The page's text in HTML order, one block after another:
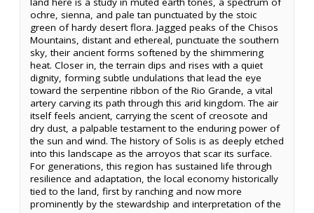
ochre, sienna, and pale tan punctuated by the stoic
green of hardy desert flora. Jagged peaks of the Chisos
Mountains, distant and ethereal, punctuate the southern
sky, their ancient forms softened by the shimmering
heat. Closer in, the terrain dips and rises with a quiet
dignity, forming subtle undulations that lead the eye
toward the serpentine ribbon of the Rio Grande, a vital
artery carving its path through this arid kingdom. The air
itself feels ancient, carrying the scent of creosote and
dry dust, a palpable testament to the enduring power of
the sun and wind. The history of Solis is as deeply etched
into this landscape as the arroyos that scar its surface.
For generations, this region has sustained life through
resilience and adaptation, the local economy historically
tied to the land, first by ranching and now more
prominently by the stewardship and interpretation of the